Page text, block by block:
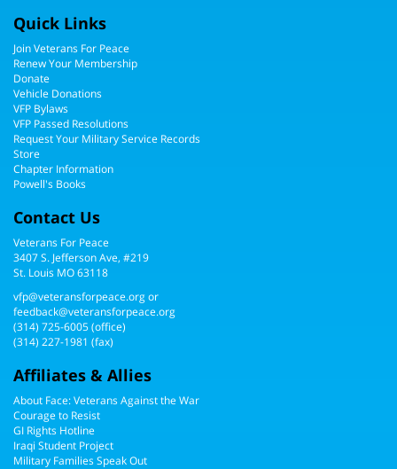
Quick Links
Join Veterans For Peace
Renew Your Membership
Donate
Vehicle Donations
VFP Bylaws
VFP Passed Resolutions
Request Your Military Service Records
Store
Chapter Information
Powell's Books
Contact Us
Veterans For Peace
3407 S. Jefferson Ave, #219
St. Louis MO 63118
vfp@veteransforpeace.orgor
feedback@veteransforpeace.org
(314) 725-6005(office)
(314) 227-1981 (fax)
Affiliates & Allies
About Face: Veterans Against the War
Courage to Resist
GI Rights Hotline
Iraqi Student Project
Military Families Speak Out